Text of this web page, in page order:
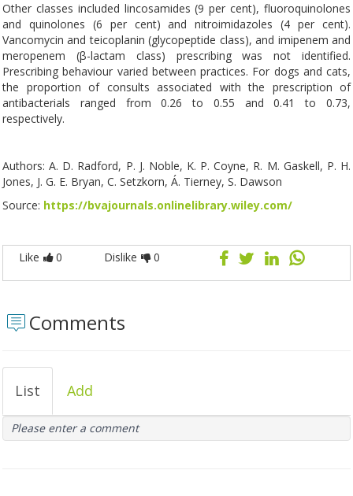
Other classes included lincosamides (9 per cent), fluoroquinolones
and quinolones (6 per cent) and nitroimidazoles (4 per cent).
Vancomycin and teicoplanin (glycopeptide class), and imipenem and
meropenem (β-lactam class) prescribing was not identified.
Prescribing behaviour varied between practices. For dogs and cats,
the proportion of consults associated with the prescription of
antibacterials ranged from 0.26 to 0.55 and 0.41 to 0.73,
respectively.
Authors: A. D. Radford, P. J. Noble, K. P. Coyne, R. M. Gaskell, P. H.
Jones, J. G. E. Bryan, C. Setzkorn, Á. Tierney, S. Dawson
Source: https://bvajournals.onlinelibrary.wiley.com/
Like 0 Dislike 0
Comments
List Add
Please enter a comment